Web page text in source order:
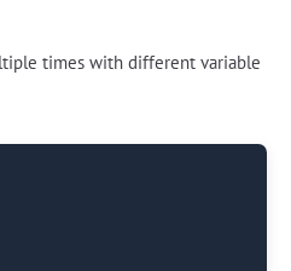
times with different variable